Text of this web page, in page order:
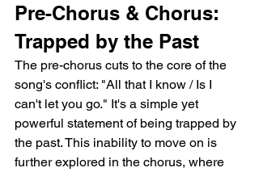
Pre-Chorus & Chorus:
Trapped by the Past
The pre-chorus cuts to the core of the
song's conflict: "All that I know / Is I
can't let you go." It's a simple yet
powerful statement of being trapped by
the past. This inability to move on is
further explored in the chorus, where